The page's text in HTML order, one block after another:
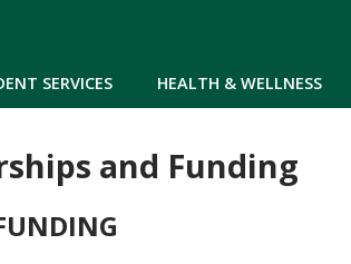
SERVICES HEALTH & WELLNESS
and Funding